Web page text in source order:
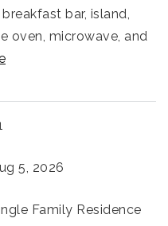
bar, island,
oven, microwave, and
5, 2026
Family Residence